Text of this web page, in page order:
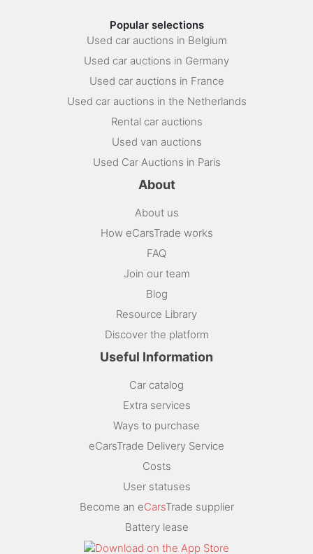
Popular selections
Used car auctions in Belgium
Used car auctions in Germany
Used car auctions in France
Used car auctions in the Netherlands
Rental car auctions
Used van auctions
Used Car Auctions in Paris
About
About us
How eCarsTrade works
FAQ
Join our team
Blog
Resource Library
Discover the platform
Useful Information
Car catalog
Extra services
Ways to purchase
eCarsTrade Delivery Service
Costs
User statuses
Become an eCarsTrade supplier
Battery lease